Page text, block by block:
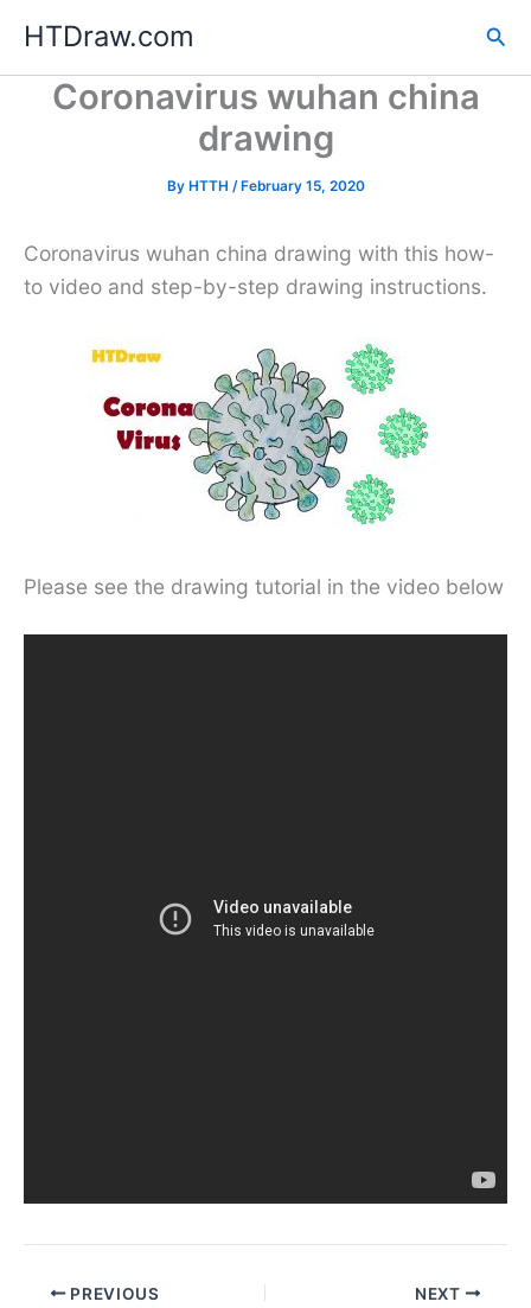
content
HTDraw.com
Coronavirus wuhan china
drawing
By HTTH /February 15, 2020
Coronavirus wuhan china drawing with this how-
to video and step-by-step drawing instructions.
Please see the drawing tutorial in the video below
PREVIOUS NEXT